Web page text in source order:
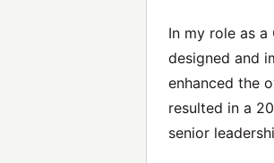
In my role as
designed and
enhanced the
resulted in a
senior